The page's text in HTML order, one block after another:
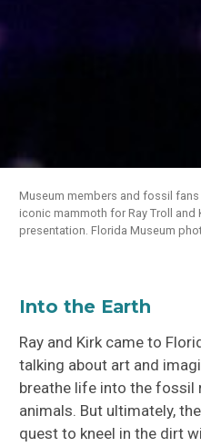
Museum members and fossil fans
iconic mammoth for Ray Troll and
presentation. Florida Museum
Into the Earth
Ray and Kirk came to
talking about art and
breathe life into the
animals. But ultimately,
quest to kneel in the dirt